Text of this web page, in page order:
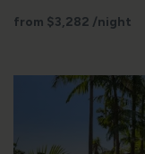
from $3,282 /night